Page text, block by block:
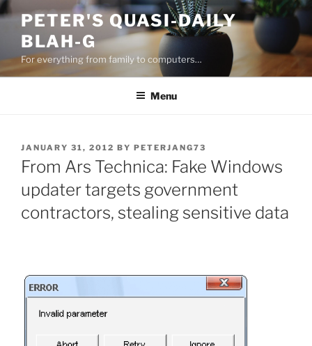
Skip
content
PETER'S QUASI-DAILY
BLAH-G
For everything from family to computers…
Menu
POSTED
ON
JANUARY 31, 2012 BY PETERJANG73
From Ars Technica: Fake Windows
updater targets government
contractors, stealing sensitive data